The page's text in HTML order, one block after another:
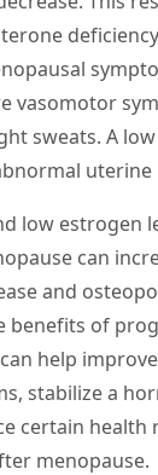
vasomotor
sweats. A
uterine
low estrogen
can
and
benefits of
help
stabilize a
certain health
menopause.